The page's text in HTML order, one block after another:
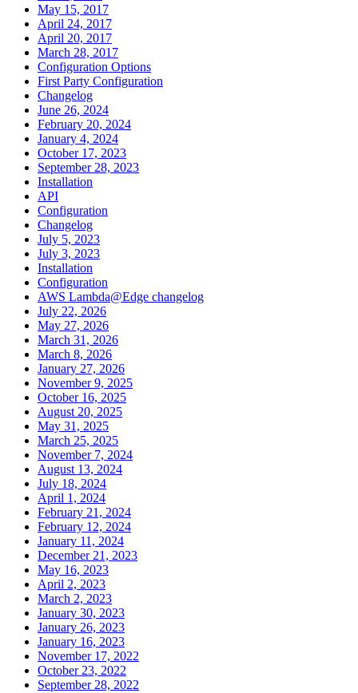
May 15, 2017
April 24, 2017
April 20, 2017
March 28, 2017
Configuration Options
First Party Configuration
Changelog
June 26, 2024
February 20, 2024
January 4, 2024
October 17, 2023
September 28, 2023
Installation
API
Configuration
Changelog
July 5, 2023
July 3, 2023
Installation
Configuration
AWS Lambda@Edge changelog
July 22, 2026
May 27, 2026
March 31, 2026
March 8, 2026
January 27, 2026
November 9, 2025
October 16, 2025
August 20, 2025
May 31, 2025
March 25, 2025
November 7, 2024
August 13, 2024
July 18, 2024
April 1, 2024
February 21, 2024
February 12, 2024
January 11, 2024
December 21, 2023
May 16, 2023
April 2, 2023
March 2, 2023
January 30, 2023
January 26, 2023
January 16, 2023
November 17, 2022
October 23, 2022
September 28, 2022